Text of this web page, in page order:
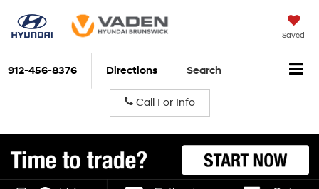
Saved
912-456-8376 Directions Search
Call For Info